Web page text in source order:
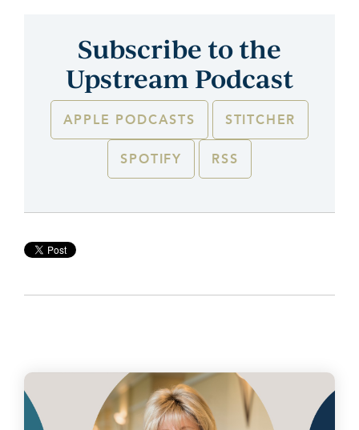
Subscribe to the
Upstream Podcast
APPLE PODCASTS
STITCHER
SPOTIFY
RSS